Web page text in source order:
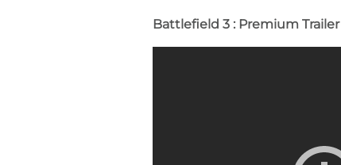
Battlefield 3 : Premium